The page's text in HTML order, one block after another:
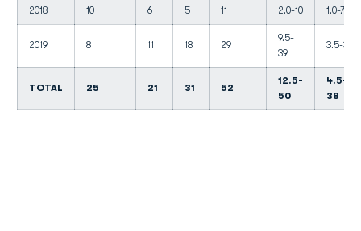
2018 10 6 5 11 2.0-10 1.0-7
2019 8 11 18 29
9.5-
39
3.5-31
TOTAL 25 21 31 52
12.5-
50
4.5-
38